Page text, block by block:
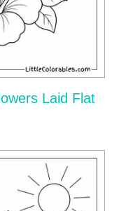
Laid Flat